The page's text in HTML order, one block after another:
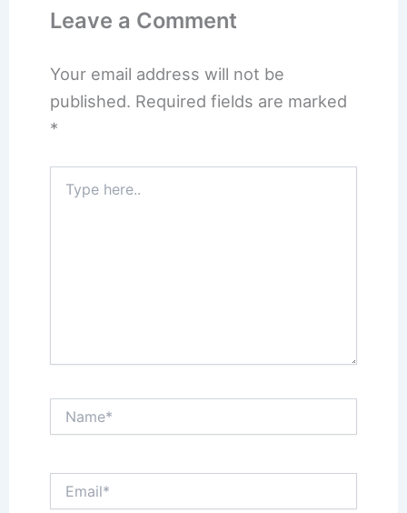
Leave a Comment
Your email address will not be
published. Required fields are marked
*
here..